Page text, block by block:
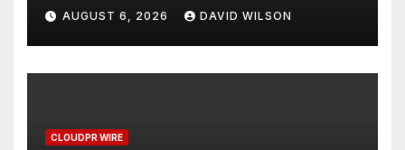
Annual Crypto Compensation
Survey, Setting a New
Standard for Industry
Benchmarks
AUGUST 6, 2026 DAVID WILSON
CLOUDPR WIRE